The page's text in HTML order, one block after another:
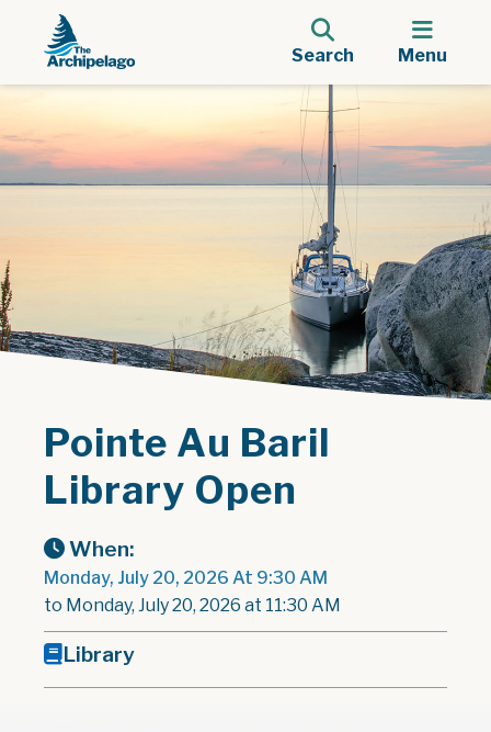
Search Menu
Pointe Au Baril
Library Open
When:
Monday, July 20, 2026 At 9:30 AM
to Monday, July 20, 2026 at 11:30 AM
Library